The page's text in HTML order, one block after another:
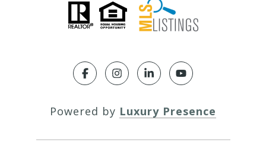
Powered by Luxury Presence